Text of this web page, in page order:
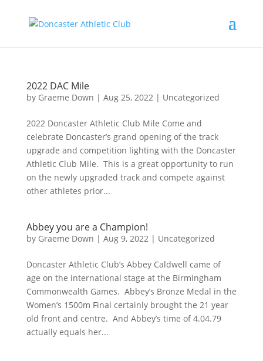
2022 DAC Mile
by Graeme Down | Aug 25, 2022| Uncategorized
2022 Doncaster Athletic Club Mile Come and
celebrate Doncaster’s grand opening of the track
upgrade and competition lighting with the Doncaster
Athletic Club Mile. This is a great opportunity to run
on the newly upgraded track and compete against
other athletes prior...
Abbey you are a Champion!
by Graeme Down | Aug 9, 2022| Uncategorized
Doncaster Athletic Club’s Abbey Caldwell came of
age on the international stage at the Birmingham
Commonwealth Games. Abbey’s Bronze Medal in the
Women’s 1500m Final certainly brought the 21 year
old front and centre. And Abbey’s time of 4.04.79
actually equals her...